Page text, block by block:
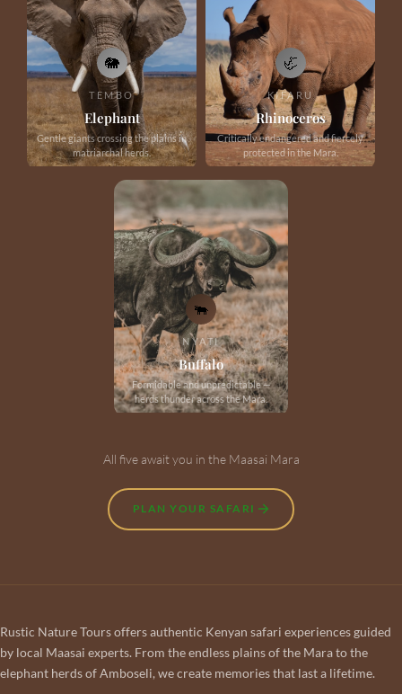
🐘
TEMBO
Elephant
Gentle giants crossing the plains in
matriarchal herds.
🦏
KIFARU
Rhinoceros
Critically endangered and fiercely
protected in the Mara.
🐃
NYATI
Buffalo
Formidable and unpredictable —
herds thunder across the Mara.
All five await you in the Maasai Mara
PLAN YOUR SAFARI
Rustic Nature Tours offers authentic Kenyan safari experiences guided
by local Maasai experts. From the endless plains of the Mara to the
elephant herds of Amboseli, we create memories that last a lifetime.